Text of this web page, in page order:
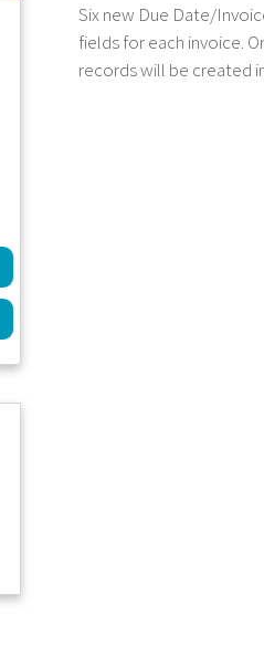
Six new Due Date/
fields for each invoice.
records will be created